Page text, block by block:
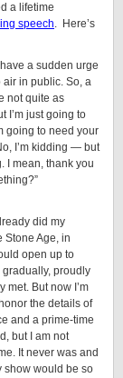
a lifetime
speech. Here’s
a sudden urge
air in public. So, a
not quite as
I’m just going to
going to need your
I’m kidding — but
I mean, thank you
did my
Stone Age, in
open up to
proudly
met. But now I’m
the details of
and a prime-time
but I am not
It never was and
show would be so